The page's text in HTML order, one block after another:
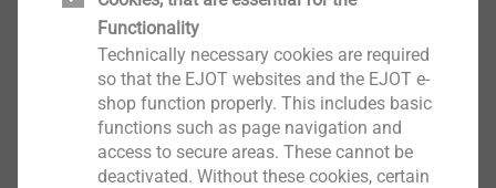
Brochure EJOFAST.pdf
ETA-22/0126.pdf 576 KB
EPD Self-tapping screws.pdf 1 MB
FM Approval.pdf 91 KB
DoP ETA-22/0126 JF3.pdf 1 MB
Assembly instruction.pdf 3 MB
Functionality
Technically necessary cookies are required
so that the EJOT websites and the EJOT e-
shop function properly. This includes basic
functions such as page navigation and
access to secure areas. These cannot be
deactivated. Without these cookies, certain